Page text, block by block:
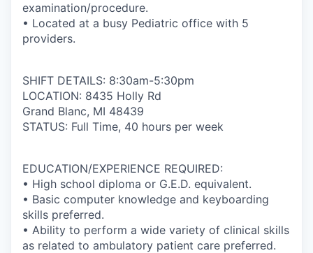
examination/procedure.
• Located at a busy Pediatric office with 5
providers.
SHIFT DETAILS: 8:30am-5:30pm
LOCATION: 8435 Holly Rd
Grand Blanc, MI 48439
STATUS: Full Time, 40 hours per week
EDUCATION/EXPERIENCE REQUIRED:
• High school diploma or G.E.D. equivalent.
• Basic computer knowledge and keyboarding
skills preferred.
• Ability to perform a wide variety of clinical skills
as related to ambulatory patient care preferred.